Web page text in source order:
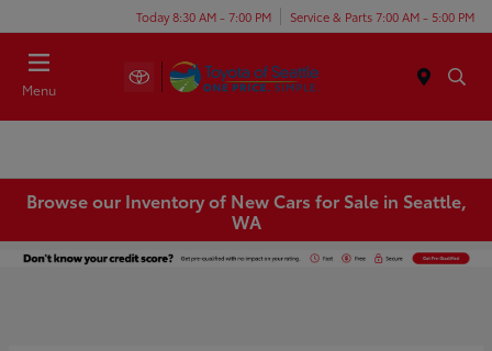
Today 8:30 AM - 7:00 PM Service & Parts 7:00 AM - 5:00 PM
Menu
Browse our Inventory of New Cars for Sale in Seattle,
WA